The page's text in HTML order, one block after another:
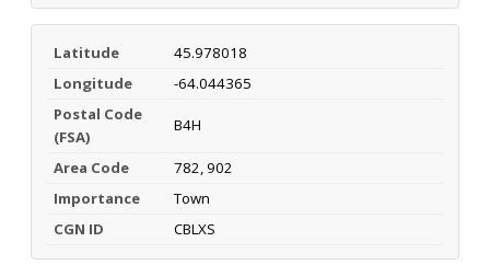
Latitude
45.978018
Longitude
-64.044365
Postal Code
(FSA)
B4H
Area Code
782, 902
Importance
Town
CGN ID
CBLXS